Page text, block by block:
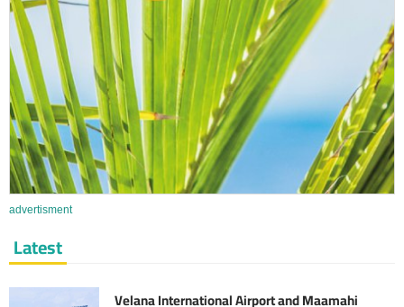
advertisment
Latest
Velana International Airport and Maamahi